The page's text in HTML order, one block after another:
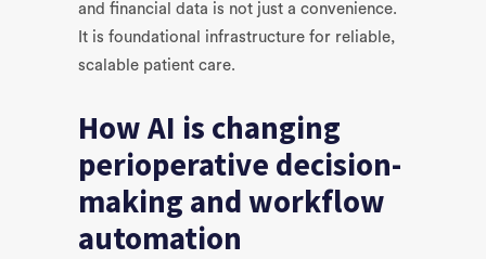
and financial data is not just a convenience.
It is foundational infrastructure for reliable,
scalable patient care.
How AI is changing
perioperative decision-
making and workflow
automation